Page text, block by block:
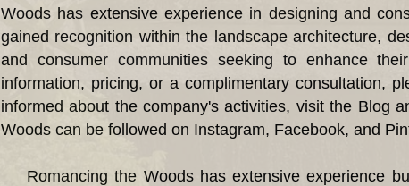
Woods has extensive experience in designing and
gained recognition within the landscape architecture,
and consumer communities seeking to enhance
information, pricing, or a complimentary consultation,
informed about the company's activities, visit the Blog
Woods can be followed on Instagram, Facebook, and
Romancing the Woods has extensive experience